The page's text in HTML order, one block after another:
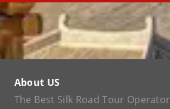
About US
The Best Silk Road Tour Operator